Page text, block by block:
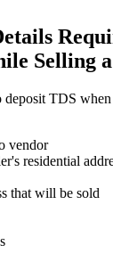
Selling
deposit TDS
vendor
residential
that will be sold